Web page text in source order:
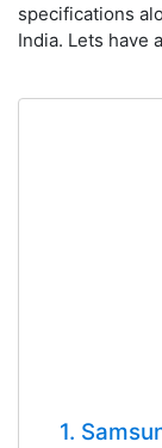
specifications
India. Lets have
1.